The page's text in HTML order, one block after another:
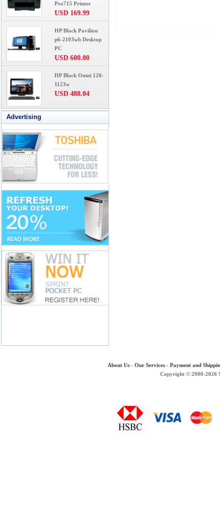
Pro715 Printer
USD 169.99
HP Black Pavilion
p6-2103wb Desktop
PC
USD 600.00
HP Black Omni 120-
1123w
USD 488.04
Advertising
About Us - Our Services - Payment and
Copyright © 2000-2026